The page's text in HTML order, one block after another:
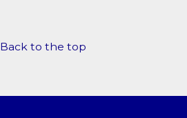
Back to the top